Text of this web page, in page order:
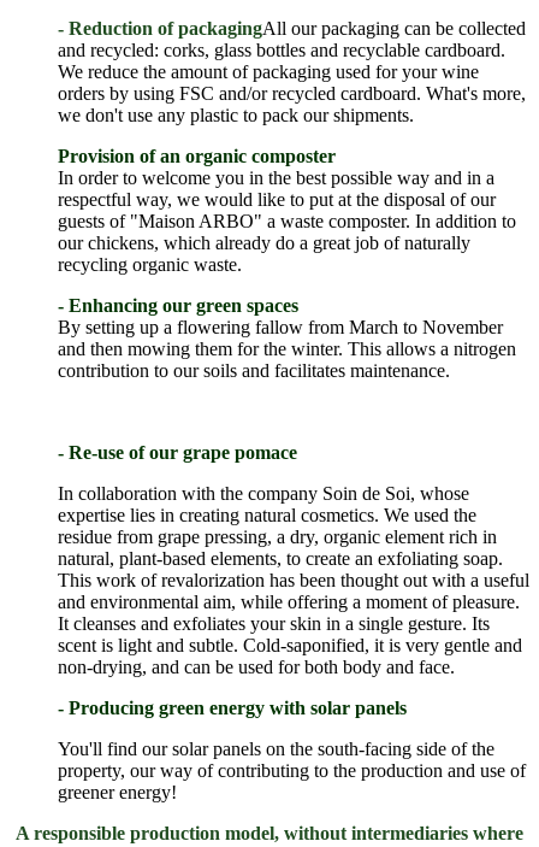
- Reduction of packagingAll our packaging can be collected
and recycled: corks, glass bottles and recyclable cardboard.
We reduce the amount of packaging used for your wine
orders by using FSC and/or recycled cardboard. What's more,
we don't use any plastic to pack our shipments.
Provision of an organic composter
In order to welcome you in the best possible way and in a
respectful way, we would like to put at the disposal of our
guests of "Maison ARBO" a waste composter. In addition to
our chickens, which already do a great job of naturally
recycling organic waste.
- Enhancing our green spaces
By setting up a flowering fallow from March to November
and then mowing them for the winter. This allows a nitrogen
contribution to our soils and facilitates maintenance.
- Re-use of our grape pomace
In collaboration with the company Soin de Soi, whose
expertise lies in creating natural cosmetics. We used the
residue from grape pressing, a dry, organic element rich in
natural, plant-based elements, to create an exfoliating soap.
This work of revalorization has been thought out with a useful
and environmental aim, while offering a moment of pleasure.
It cleanses and exfoliates your skin in a single gesture. Its
scent is light and subtle. Cold-saponified, it is very gentle and
non-drying, and can be used for both body and face.
- Producing green energy with solar panels
You'll find our solar panels on the south-facing side of the
property, our way of contributing to the production and use of
greener energy!
A responsible production model, without intermediaries where